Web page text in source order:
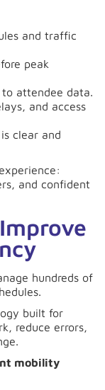
and traffic
peak
attendee data.
and access
clear and
and confident
hundreds of
built for
reduce errors,
mobility